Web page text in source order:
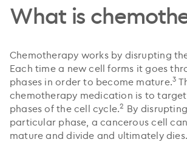
What is
Chemotherapy works by disrupting
Each time a new cell forms it goes
phases in order to become mature.3
chemotherapy medication is to
phases of the cell cycle.2 By
particular phase, a cancerous cell
mature and divide and ultimately dies.